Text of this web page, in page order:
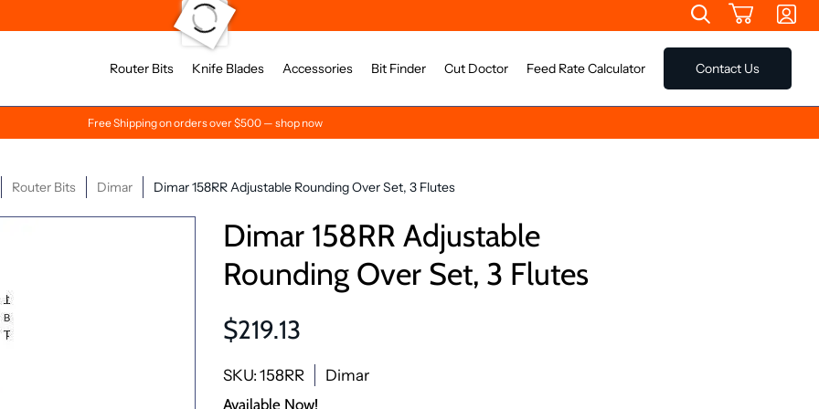
Router Bits Knife Blades Accessories Bit Finder Cut Doctor Feed Rate Calculator Contact Us
Free Shipping on orders over $500 — shop now
Router Bits Dimar Dimar 158RR Adjustable Rounding Over Set, 3 Flutes
Dimar 158RR Adjustable
Rounding Over Set, 3 Flutes
$219.13
SKU: 158RR
Dimar
Available Now!